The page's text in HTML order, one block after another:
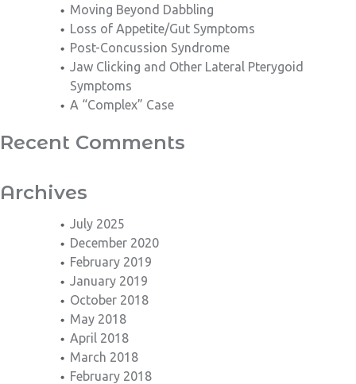
Moving Beyond Dabbling
Loss of Appetite/Gut Symptoms
Post-Concussion Syndrome
Jaw Clicking and Other Lateral Pterygoid
Symptoms
A “Complex” Case
Recent Comments
Archives
July 2025
December 2020
February 2019
January 2019
October 2018
May 2018
April 2018
March 2018
February 2018